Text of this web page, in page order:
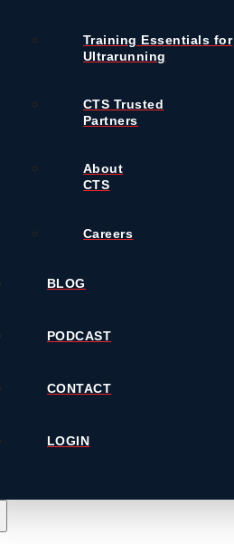
Training Essentials for
Ultrarunning
CTS Trusted
Partners
About
CTS
Careers
BLOG
PODCAST
CONTACT
LOGIN